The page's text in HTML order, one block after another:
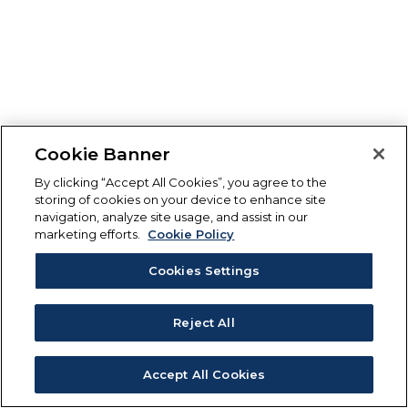
Cookie Banner
By clicking “Accept All Cookies”, you agree to the
storing of cookies on your device to enhance site
navigation, analyze site usage, and assist in our
marketing efforts.
Cookie Policy
Cookies Settings
Reject All
Accept All Cookies